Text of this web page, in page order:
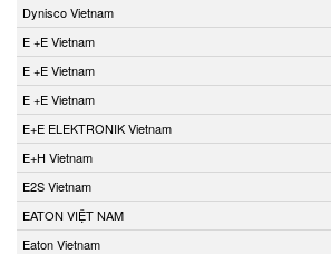
Dynisco Vietnam
E +E Vietnam
E +E Vietnam
E +E Vietnam
E+E ELEKTRONIK Vietnam
E+H Vietnam
E2S Vietnam
EATON VIỆT NAM
Eaton Vietnam